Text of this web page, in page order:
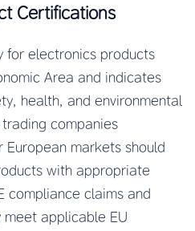
Certifications
for electronics products
Area and indicates
health, and environmental
companies
markets should
with appropriate
compliance claims and
applicable EU